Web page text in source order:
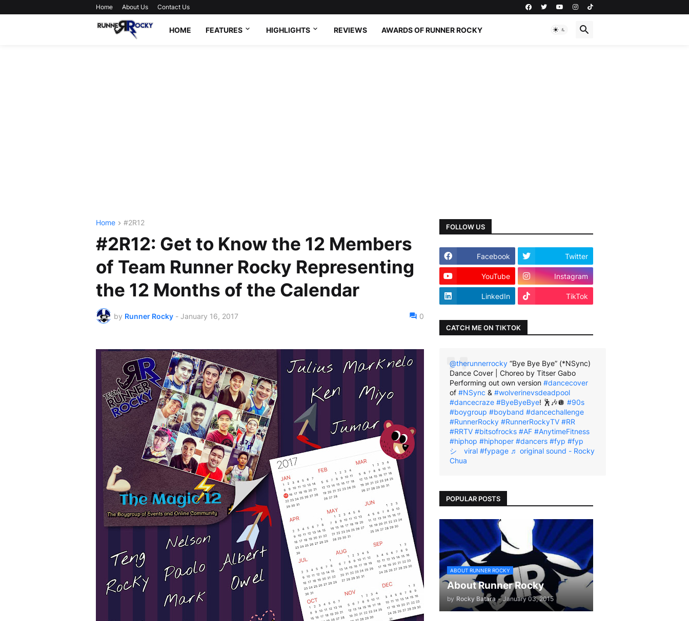
Home About Us Contact Us
HOME FEATURES HIGHLIGHTS REVIEWS AWARDS OF RUNNER ROCKY
Home #2R12
#2R12: Get to Know the 12 Members
of Team Runner Rocky Representing
the 12 Months of the Calendar
by Runner Rocky - January 16, 2017 0
FOLLOW US
Facebook Twitter
YouTube Instagram
LinkedIn TikTok
CATCH ME ON TIKTOK
@therunnerrocky “Bye Bye Bye” (*NSync)
Dance Cover | Choreo by Titser Gabo
Performing out own version #dancecover
of #NSync & #wolverinevsdeadpool
#dancecraze #ByeByeBye! 🕺🎶🪩 #90s
#boygroup #boyband #dancechallenge
#RunnerRocky #RunnerRockyTV #RR
#RRTV #bitsofrocks #AF #AnytimeFitness
#hiphop #hiphoper #dancers #fyp #fyp
シ゚viral #fypage ♬ original sound - Rocky
Chua
POPULAR POSTS
ABOUT RUNNER ROCKY
About Runner Rocky
by Rocky Batara - January 03, 2015